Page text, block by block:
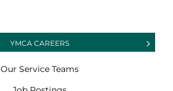
YMCA CAREERS
Our Service Teams